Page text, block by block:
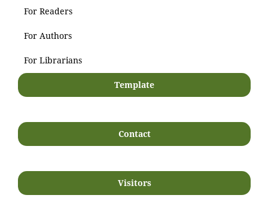
For Readers
For Authors
For Librarians
Template
Contact
Visitors